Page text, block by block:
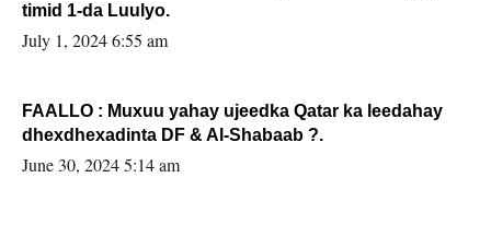
timid 1-da Luulyo.
July 1, 2024 6:55 am
FAALLO : Muxuu yahay ujeedka Qatar ka leedahay
dhexdhexadinta DF & Al-Shabaab ?.
June 30, 2024 5:14 am